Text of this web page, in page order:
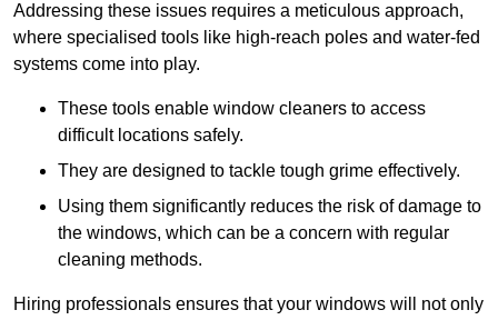
Addressing these issues requires a meticulous approach,
where specialised tools like high-reach poles and water-fed
systems come into play.
These tools enable window cleaners to access
difficult locations safely.
They are designed to tackle tough grime effectively.
Using them significantly reduces the risk of damage to
the windows, which can be a concern with regular
cleaning methods.
Hiring professionals ensures that your windows will not only